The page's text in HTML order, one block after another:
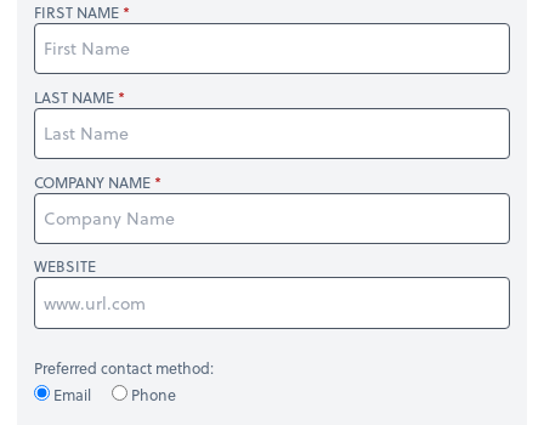
FIRST NAME
LAST NAME
COMPANY NAME
WEBSITE
Preferred contact method:
Email
Phone